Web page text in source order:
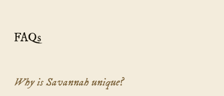
FAQs
Why is Savannah unique?